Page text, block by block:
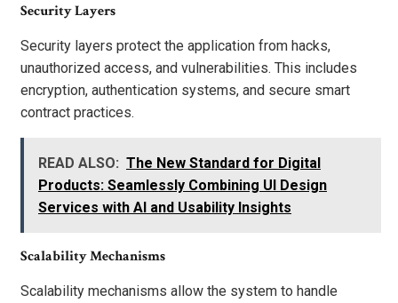
Security Layers
Security layers protect the application from hacks,
unauthorized access, and vulnerabilities. This includes
encryption, authentication systems, and secure smart
contract practices.
READ ALSO: The New Standard for Digital
Products: Seamlessly Combining UI Design
Services with AI and Usability Insights
Scalability Mechanisms
Scalability mechanisms allow the system to handle